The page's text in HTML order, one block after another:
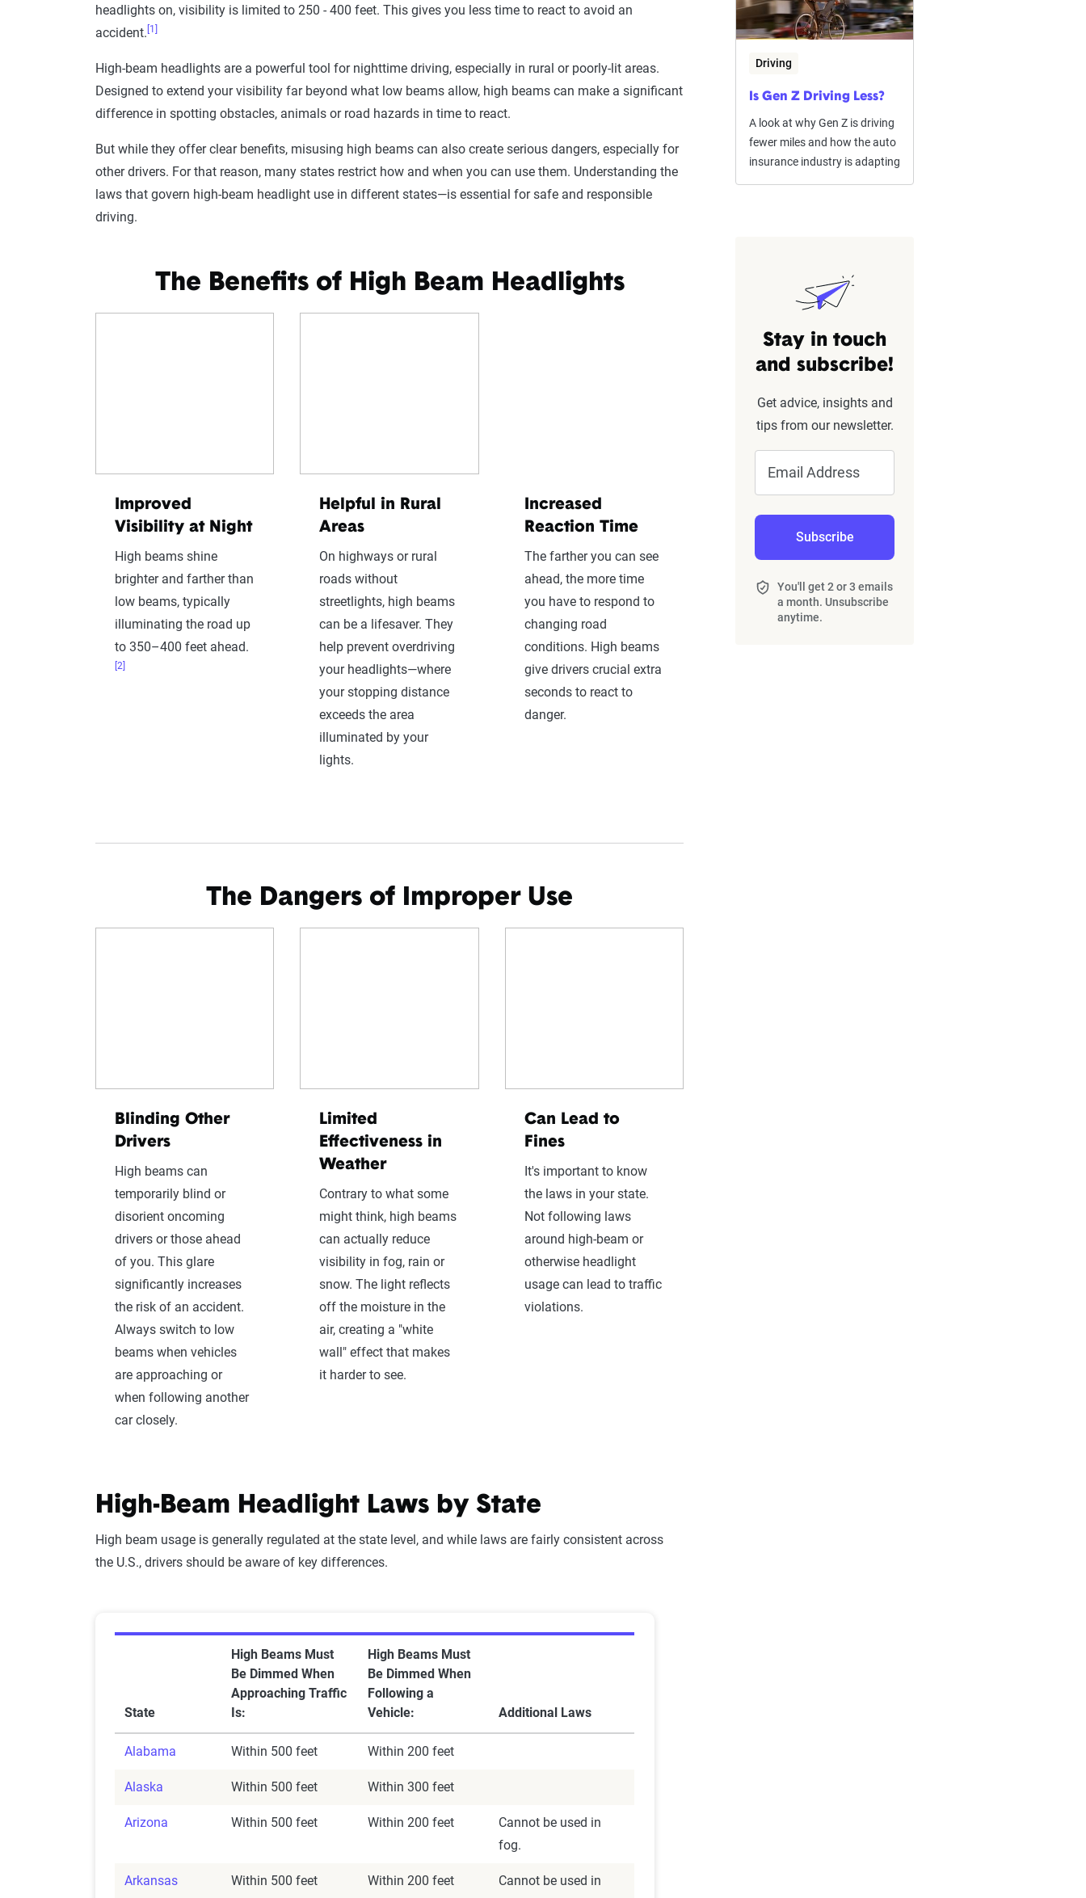
headlights on, visibility is limited to 250 - 400 feet. This gives you less time to react to avoid an
accident. [1]
High-beam headlights are a powerful tool for nighttime driving, especially in rural or poorly-lit areas.
Designed to extend your visibility far beyond what low beams allow, high beams can make a significant
difference in spotting obstacles, animals or road hazards in time to react.
But while they offer clear benefits, misusing high beams can also create serious dangers, especially for
other drivers. For that reason, many states restrict how and when you can use them. Understanding the
laws that govern high-beam headlight use in different states—is essential for safe and responsible
driving.
The Benefits of High Beam Headlights
Improved
Visibility at Night
High beams shine
brighter and farther than
low beams, typically
illuminating the road up
to 350–400 feet ahead.
[2]
Helpful in Rural
Areas
On highways or rural
roads without
streetlights, high beams
can be a lifesaver. They
help prevent overdriving
your headlights—where
your stopping distance
exceeds the area
illuminated by your
lights.
Increased
Reaction Time
The farther you can see
ahead, the more time
you have to respond to
changing road
conditions. High beams
give drivers crucial extra
seconds to react to
danger.
The Dangers of Improper Use
Blinding Other
Drivers
High beams can
temporarily blind or
disorient oncoming
drivers or those ahead
of you. This glare
significantly increases
the risk of an accident.
Always switch to low
beams when vehicles
are approaching or
when following another
car closely.
Limited
Effectiveness in
Weather
Contrary to what some
might think, high beams
can actually reduce
visibility in fog, rain or
snow. The light reflects
off the moisture in the
air, creating a "white
wall" effect that makes
it harder to see.
Can Lead to
Fines
It's important to know
the laws in your state.
Not following laws
around high-beam or
otherwise headlight
usage can lead to traffic
violations.
High-Beam Headlight Laws by State
High beam usage is generally regulated at the state level, and while laws are fairly consistent across
the U.S., drivers should be aware of key differences.
State
High Beams Must
Be Dimmed When
Approaching Traffic
Is:
High Beams Must
Be Dimmed When
Following a
Vehicle:
Additional Laws
Alabama Within 500 feet Within 200 feet
Alaska Within 500 feet Within 300 feet
Arizona Within 500 feet Within 200 feet
Cannot be used in
fog.
Arkansas Within 500 feet Within 200 feet
Cannot be used in
Driving
Is Gen Z Driving Less?
A look at why Gen Z is driving
fewer miles and how the auto
insurance industry is adapting
Stay in touch
and subscribe!
Get advice, insights and
tips from our newsletter.
Email Address
Subscribe
You'll get 2 or 3 emails
a month. Unsubscribe
anytime.